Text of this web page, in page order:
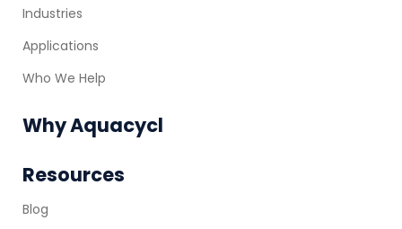
Industries
Applications
Who We Help
Why Aquacycl
Resources
Blog